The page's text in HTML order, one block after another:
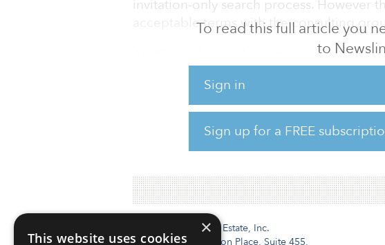
To read this full article you
to
Sign in
Sign up for a FREE
invitation-only search process. However
acceptable terms with the consulting
AndCo had served as interim consultant
The Louisiana pension system was
selection process.
As of June 30, 2018, it reported a 6.4
Institutional Real Estate, Inc.
2010 Crow Canyon Place, Suite 455,
×
This website uses cookies